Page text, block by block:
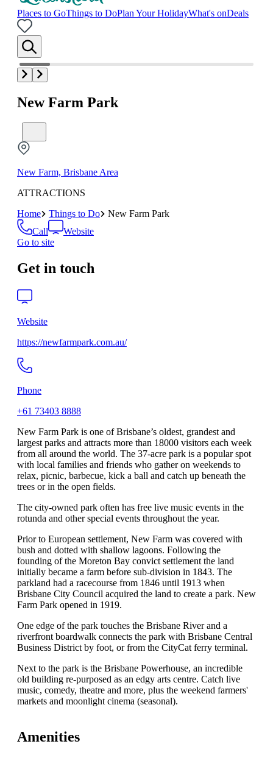
Places to GoThings to DoPlan Your HolidayWhat's onDeals
New Farm Park
New Farm, Brisbane Area
ATTRACTIONS
Home
Things to Do
New Farm Park
Call
Website
Go to site
Get in touch
Website
https://newfarmpark.com.au/
Phone
+61 73403 8888
New Farm Park is one of Brisbane’s oldest, grandest and
largest parks and attracts more than 18000 visitors each week
from all around the world. The 37-acre park is a popular spot
with local families and friends who gather on weekends to
relax, picnic, barbecue, kick a ball and catch up beneath the
trees or in the open fields.
The city-owned park often has free live music events in the
rotunda and other special events throughout the year.
Prior to European settlement, New Farm was covered with
bush and dotted with shallow lagoons. Following the
founding of the Moreton Bay convict settlement the land
initially became a farm before sub-division in 1843. The
parkland had a racecourse from 1846 until 1913 when
Brisbane City Council acquired the land to create a park. New
Farm Park opened in 1919.
One edge of the park touches the Brisbane River and a
riverfront boardwalk connects the park with Brisbane Central
Business District by foot, or from the CityCat ferry terminal.
Next to the park is the Brisbane Powerhouse, an incredible
old building re-purposed as an edgy arts centre. Catch live
music, comedy, theatre and more, plus the weekend farmers'
markets and moonlight cinema (seasonal).
Amenities